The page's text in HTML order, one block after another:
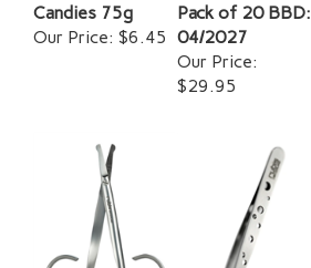
Candies 75g
Our Price: $6.45
Pack of 20 BBD:
04/2027
Our Price:
$29.95